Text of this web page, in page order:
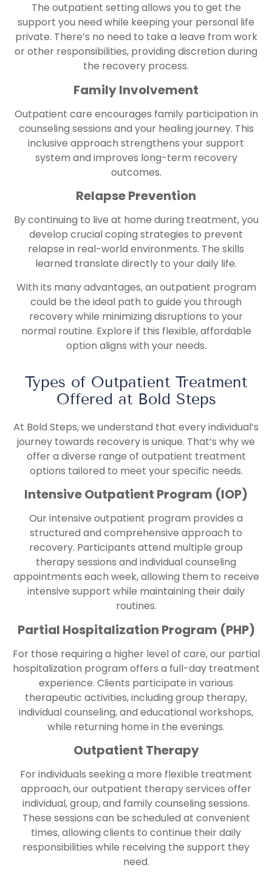
The outpatient setting allows you to get the
support you need while keeping your personal life
private. There’s no need to take a leave from work
or other responsibilities, providing discretion during
the recovery process.
Family Involvement
Outpatient care encourages family participation in
counseling sessions and your healing journey. This
inclusive approach strengthens your support
system and improves long-term recovery
outcomes.
Relapse Prevention
By continuing to live at home during treatment, you
develop crucial coping strategies to prevent
relapse in real-world environments. The skills
learned translate directly to your daily life.
With its many advantages, an outpatient program
could be the ideal path to guide you through
recovery while minimizing disruptions to your
normal routine. Explore if this flexible, affordable
option aligns with your needs.
Types of Outpatient Treatment
Offered at Bold Steps
At Bold Steps, we understand that every individual’s
journey towards recovery is unique. That’s why we
offer a diverse range of outpatient treatment
options tailored to meet your specific needs.
Intensive Outpatient Program (IOP)
Our intensive outpatient program provides a
structured and comprehensive approach to
recovery. Participants attend multiple group
therapy sessions and individual counseling
appointments each week, allowing them to receive
intensive support while maintaining their daily
routines.
Partial Hospitalization Program (PHP)
For those requiring a higher level of care, our partial
hospitalization program offers a full-day treatment
experience. Clients participate in various
therapeutic activities, including group therapy,
individual counseling, and educational workshops,
while returning home in the evenings.
Outpatient Therapy
For individuals seeking a more flexible treatment
approach, our outpatient therapy services offer
individual, group, and family counseling sessions.
These sessions can be scheduled at convenient
times, allowing clients to continue their daily
responsibilities while receiving the support they
need.